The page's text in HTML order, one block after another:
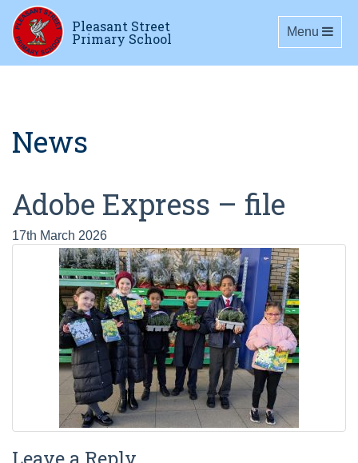
Pleasant Street
Primary School Toggle
Menu
News
Adobe Express – file
17th March 2026